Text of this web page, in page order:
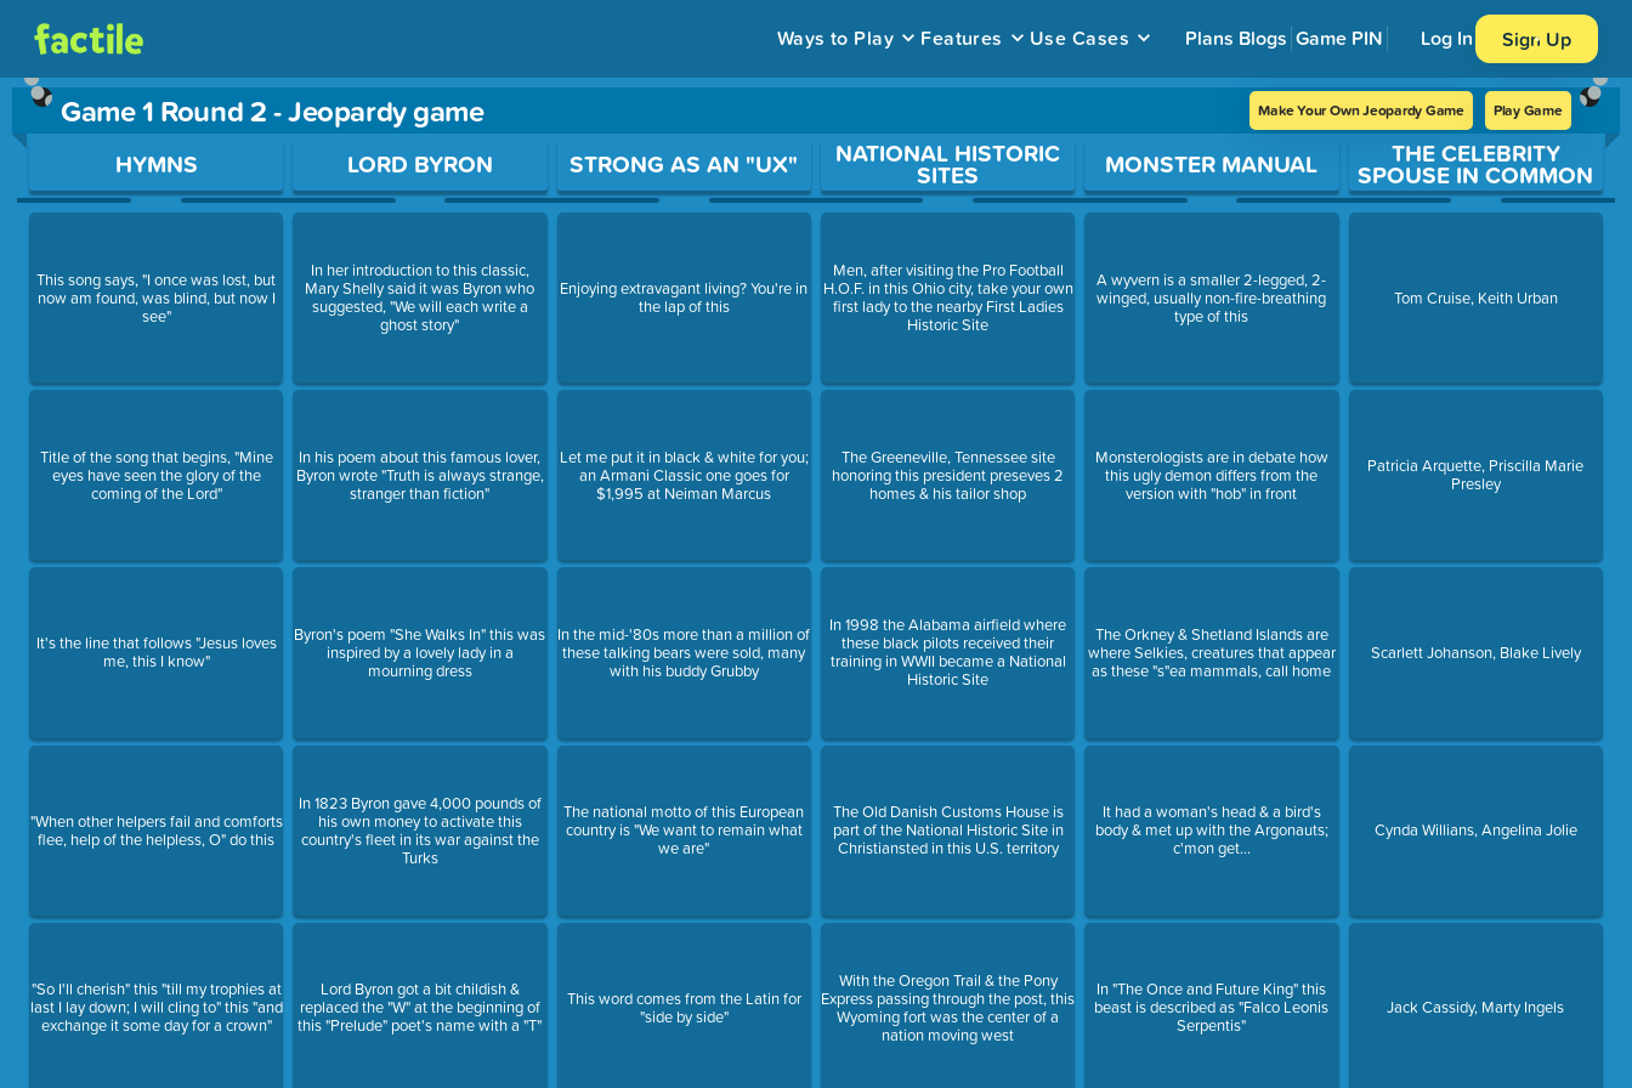
Ways to Play Features Use Cases Plans Blogs Game PIN Log In Sign Up
Game 1 Round 2 - Jeopardy game Make Your Own Jeopardy Game Play Game
Use arrow keys to move between questions. Press Enter or Space to open a question.
HYMNS
This song says, "I once was lost, but
now am found, was blind, but now I
see"
Title of the song that begins, "Mine
eyes have seen the glory of the
coming of the Lord"
It's the line that follows "Jesus loves
me, this I know"
"When other helpers fail and comforts
flee, help of the helpless, O" do this
"So I'll cherish" this "till my trophies at
last I lay down; I will cling to" this "and
exchange it some day for a crown"
LORD BYRON
In her introduction to this classic,
Mary Shelly said it was Byron who
suggested, "We will each write a
ghost story"
In his poem about this famous lover,
Byron wrote "Truth is always strange,
stranger than fiction"
Byron's poem "She Walks In" this was
inspired by a lovely lady in a
mourning dress
In 1823 Byron gave 4,000 pounds of
his own money to activate this
country's fleet in its war against the
Turks
Lord Byron got a bit childish &
replaced the "W" at the beginning of
this "Prelude" poet's name with a "T"
STRONG AS AN "UX"
Enjoying extravagant living? You're in
the lap of this
Let me put it in black & white for you;
an Armani Classic one goes for
$1,995 at Neiman Marcus
In the mid-'80s more than a million of
these talking bears were sold, many
with his buddy Grubby
The national motto of this European
country is "We want to remain what
we are"
This word comes from the Latin for
"side by side"
NATIONAL HISTORIC
SITES
Men, after visiting the Pro Football
H.O.F. in this Ohio city, take your own
first lady to the nearby First Ladies
Historic Site
The Greeneville, Tennessee site
honoring this president preseves 2
homes & his tailor shop
In 1998 the Alabama airfield where
these black pilots received their
training in WWII became a National
Historic Site
The Old Danish Customs House is
part of the National Historic Site in
Christiansted in this U.S. territory
With the Oregon Trail & the Pony
Express passing through the post, this
Wyoming fort was the center of a
nation moving west
MONSTER MANUAL
A wyvern is a smaller 2-legged, 2-
winged, usually non-fire-breathing
type of this
Monsterologists are in debate how
this ugly demon differs from the
version with "hob" in front
The Orkney & Shetland Islands are
where Selkies, creatures that appear
as these "s"ea mammals, call home
It had a woman's head & a bird's
body & met up with the Argonauts;
c'mon get...
In "The Once and Future King" this
beast is described as "Falco Leonis
Serpentis"
THE CELEBRITY
SPOUSE IN COMMON
Tom Cruise, Keith Urban
Patricia Arquette, Priscilla Marie
Presley
Scarlett Johanson, Blake Lively
Cynda Willians, Angelina Jolie
Jack Cassidy, Marty Ingels